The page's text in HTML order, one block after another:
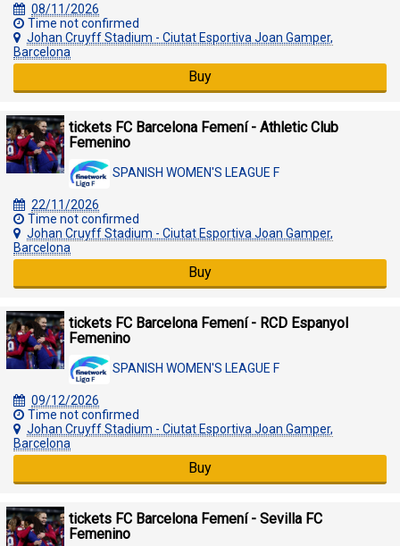
08/11/2026
Time not confirmed
Johan Cruyff Stadium - Ciutat Esportiva Joan Gamper,
Barcelona
Buy
tickets FC Barcelona Femení - Athletic Club
Femenino
SPANISH WOMEN'S LEAGUE F
22/11/2026
Time not confirmed
Johan Cruyff Stadium - Ciutat Esportiva Joan Gamper,
Barcelona
Buy
tickets FC Barcelona Femení - RCD Espanyol
Femenino
SPANISH WOMEN'S LEAGUE F
09/12/2026
Time not confirmed
Johan Cruyff Stadium - Ciutat Esportiva Joan Gamper,
Barcelona
Buy
tickets FC Barcelona Femení - Sevilla FC
Femenino